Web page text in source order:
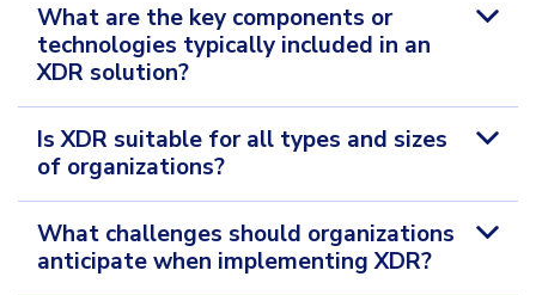
What are the key components or
technologies typically included in an
XDR solution?
Is XDR suitable for all types and sizes
of organizations?
What challenges should organizations
anticipate when implementing XDR?